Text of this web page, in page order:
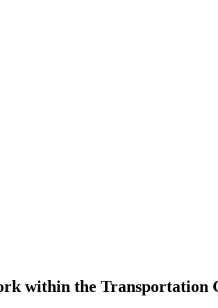
within the Transportation